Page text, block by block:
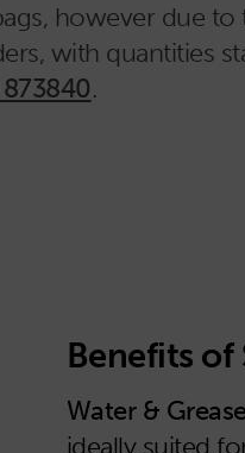
however due
with quantities
.
Benefits of
Water &
ideally suited